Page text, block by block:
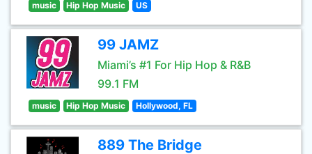
music Hip Hop Music US
99 JAMZ
Miami’s #1 For Hip Hop & R&B
99.1 FM
music Hip Hop Music Hollywood, FL
889 The Bridge